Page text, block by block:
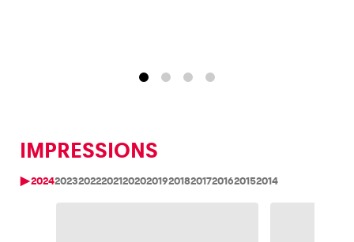
IMPRESSIONS
20242023202220212020201920182017201620152014